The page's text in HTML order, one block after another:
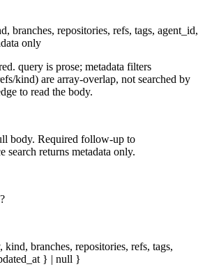
branches, repositories, refs, tags, agent_id,
only
query is prose; metadata filters
kind) are array-overlap, not searched by
to read the body.
body. Required follow-up to
search returns metadata only.
branches, repositories, refs, tags,
} | null }